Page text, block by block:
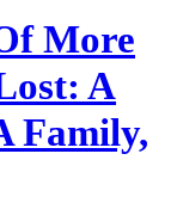
More
A
Family,